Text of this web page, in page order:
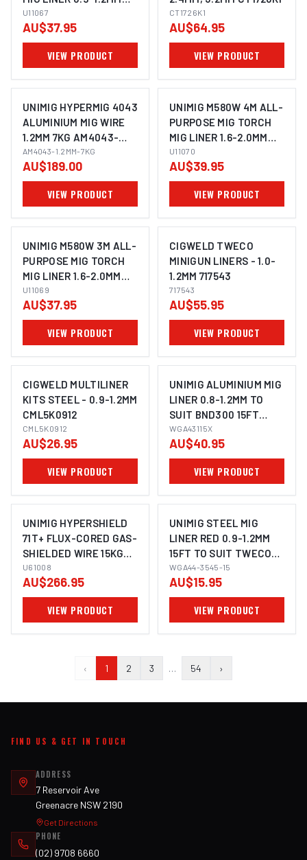
U11067
U11067
AU$37.95
VIEW PRODUCT
CT1726K1
AU$64.95
VIEW PRODUCT
UNIMIG HYPERMIG 4043
ALUMINIUM MIG WIRE
1.2MM 7KG AM4043-
1.2MM-7KG
AM4043-1.2MM-7KG
AU$189.00
VIEW PRODUCT
UNIMIG M580W 4M ALL-
PURPOSE MIG TORCH
MIG LINER 1.6-2.0MM
U11070
U11070
AU$39.95
VIEW PRODUCT
UNIMIG M580W 3M ALL-
PURPOSE MIG TORCH
MIG LINER 1.6-2.0MM
U11069
U11069
AU$37.95
VIEW PRODUCT
CIGWELD TWECO
MINIGUN LINERS - 1.0-
1.2MM 717543
717543
AU$55.95
VIEW PRODUCT
CIGWELD MULTILINER
KITS STEEL - 0.9-1.2MM
CML5K0912
CML5K0912
AU$26.95
VIEW PRODUCT
UNIMIG ALUMINIUM MIG
LINER 0.8-1.2MM TO
SUIT BND300 15FT
WGA43115X
WGA43115X
AU$40.95
VIEW PRODUCT
UNIMIG HYPERSHIELD
71T+ FLUX-CORED GAS-
SHIELDED WIRE 15KG
1.2MM 1.6MM
U61008
AU$266.95
VIEW PRODUCT
UNIMIG STEEL MIG
LINER RED 0.9-1.2MM
15FT TO SUIT TWECO
TWC4/5 WGA44-3545-
15
WGA44-3545-15
AU$15.95
VIEW PRODUCT
‹ 1 2 3 … 54 ›
FIND US & GET IN TOUCH
ADDRESS
7 Reservoir Ave
Greenacre NSW 2190
Get Directions
PHONE
(02) 9708 6660